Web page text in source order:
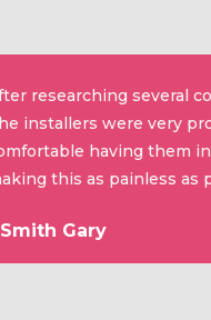
researching several
installers were very
having them
this as painless as
Gary